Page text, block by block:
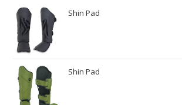
Shin Pad
Shin Pad